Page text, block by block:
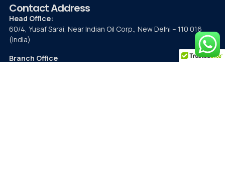
Contact Address
Head Office:
60/4, Yusaf Sarai, Near Indian Oil Corp., New Delhi – 110 016
(India)
Branch Office: